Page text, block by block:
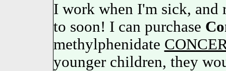
I work when I'm sick, and
to soon! I can purchase
methylphenidate
younger children, they